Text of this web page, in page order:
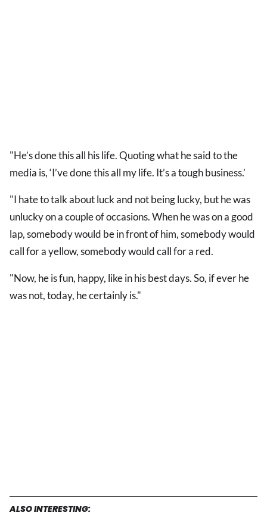
"He’s done this all his life. Quoting what he said to the
media is, ‘I’ve done this all my life. It’s a tough business.’
"I hate to talk about luck and not being lucky, but he was
unlucky on a couple of occasions. When he was on a good
lap, somebody would be in front of him, somebody would
call for a yellow, somebody would call for a red.
"Now, he is fun, happy, like in his best days. So, if ever he
was not, today, he certainly is."
ALSO INTERESTING: